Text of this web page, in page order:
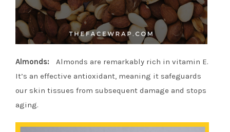
Almonds: Almonds are remarkably rich in vitamin E.
It’s an effective antioxidant, meaning it safeguards
our skin tissues from subsequent damage and stops
aging.